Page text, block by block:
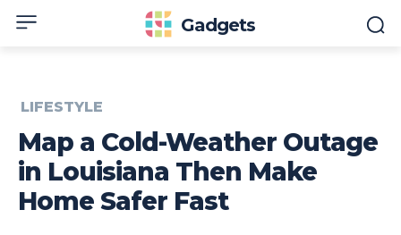
Gadgets
LIFESTYLE
Map a Cold-Weather Outage
in Louisiana Then Make
Home Safer Fast